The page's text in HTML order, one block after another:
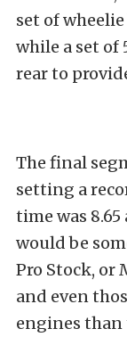
set of
while a set of
rear to
The final
setting a
time was 8.65
would be
Pro Stock, or
and even
engines than